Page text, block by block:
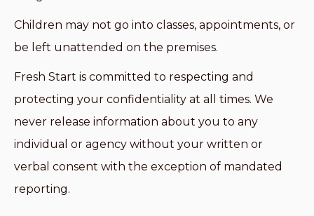
Children may not go into classes, appointments, or
be left unattended on the premises.
Fresh Start is committed to respecting and
protecting your confidentiality at all times. We
never release information about you to any
individual or agency without your written or
verbal consent with the exception of mandated
reporting.